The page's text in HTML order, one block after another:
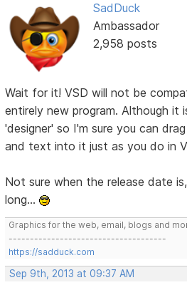
SadDuck
Ambassador
2,958 posts
Wait for it! VSD will not be
entirely new program. Although it
'designer' so I'm sure you can
and text into it just as you do in
Not sure when the release date
long...
Graphics for the web, email, blogs and
-------------------------------------
https://sadduck.com
Sep 9th, 2013 at 09:37 AM